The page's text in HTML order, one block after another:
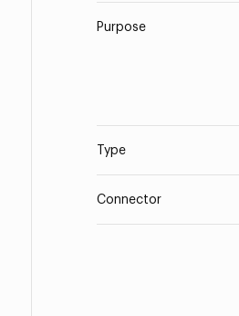
Purpose
Type
Connector